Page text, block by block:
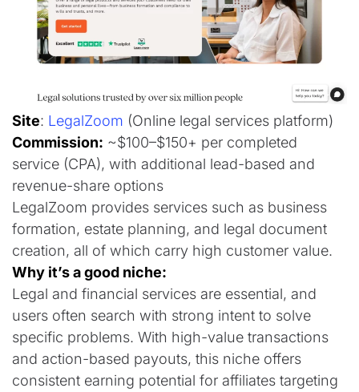
Site: LegalZoom (Online legal services platform)
Commission: ~$100–$150+ per completed
service (CPA), with additional lead-based and
revenue-share options
LegalZoom provides services such as business
formation, estate planning, and legal document
creation, all of which carry high customer value.
Why it’s a good niche:
Legal and financial services are essential, and
users often search with strong intent to solve
specific problems. With high-value transactions
and action-based payouts, this niche offers
consistent earning potential for affiliates targeting